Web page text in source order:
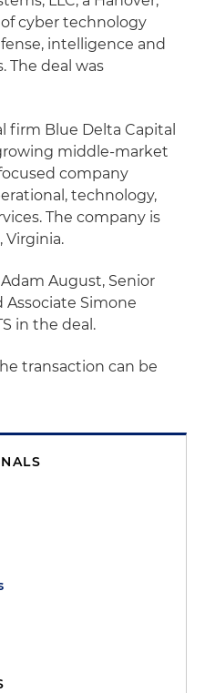
cyber technology
intelligence and
The deal was
firm Blue Delta Capital
middle-market
company
technology,
The company is
Virginia.
August, Senior
Associate Simone
in the deal.
transaction can be